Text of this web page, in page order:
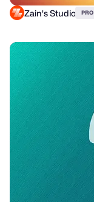
Zain's Studio PRO